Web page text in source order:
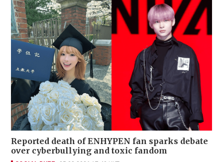
Reported death of ENHYPEN fan sparks debate
over cyberbullying and toxic fandom